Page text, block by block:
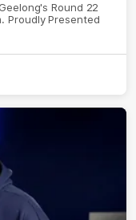
Round 22
Proudly Presented